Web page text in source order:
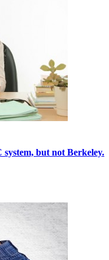
but not Berkeley.